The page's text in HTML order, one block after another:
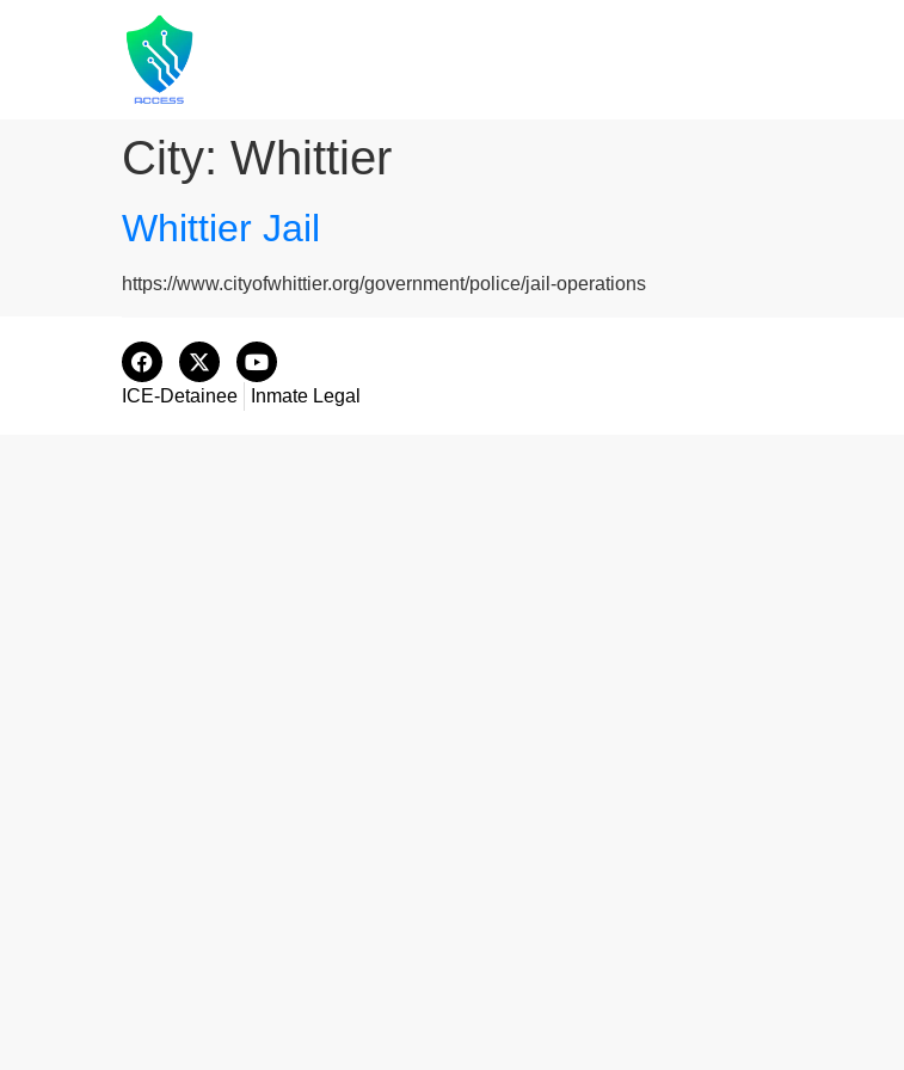
City: Whittier
Whittier Jail
https://www.cityofwhittier.org/government/police/jail-operations
ICE-Detainee Inmate Legal